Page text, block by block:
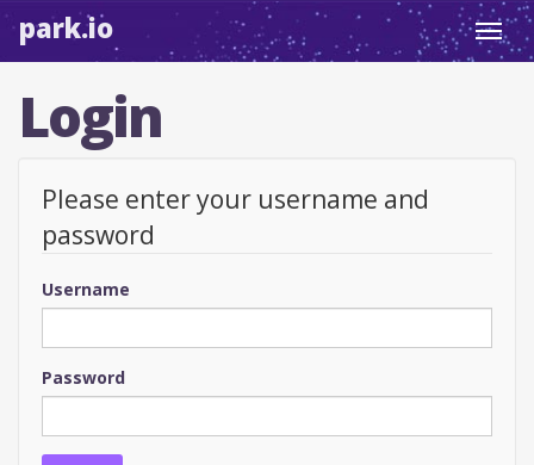
park.io
Login
Please enter your username and
password
Username
Password